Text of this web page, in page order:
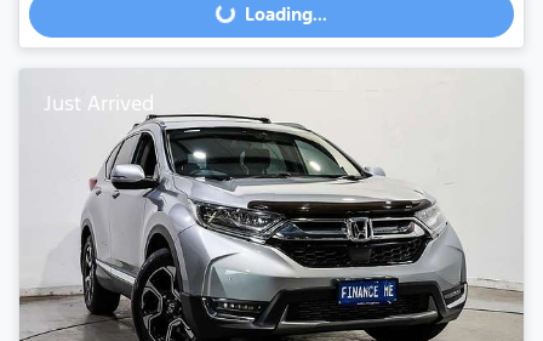
Loading... Loading...
Just Arrived